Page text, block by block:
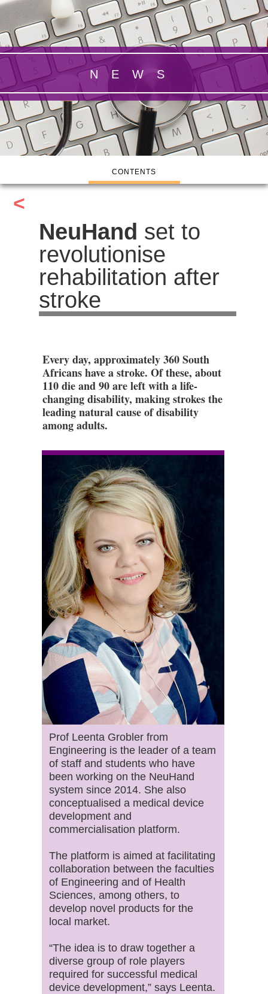
CONTENTS
NEWS
<
NeuHand set to
revolutionise
rehabilitation after
stroke
Every day, approximately 360 South
Africans have a stroke. Of these, about
110 die and 90 are left with a life-
changing disability, making strokes the
leading natural cause of disability
among adults.
Prof Leenta Grobler from
Engineering is the leader of a team
of staff and students who have
been working on the NeuHand
system since 2014. She also
conceptualised a medical device
development and
commercialisation platform.
The platform is aimed at facilitating
collaboration between the faculties
of Engineering and of Health
Sciences, among others, to
develop novel products for the
local market.
“The idea is to draw together a
diverse group of role players
required for successful medical
device development,” says Leenta.